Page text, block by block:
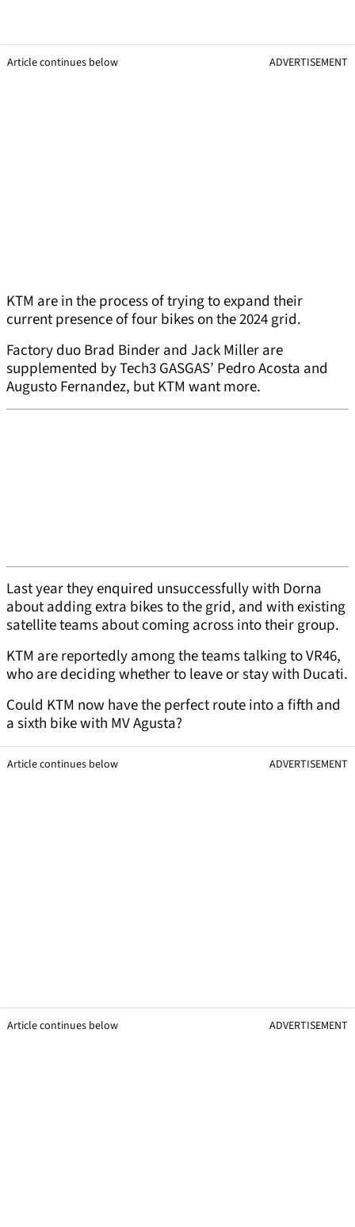
Article continues below ADVERTISEMENT
KTM are in the process of trying to expand their
current presence of four bikes on the 2024 grid.
Factory duo Brad Binder and Jack Miller are
supplemented by Tech3 GASGAS’ Pedro Acosta and
Augusto Fernandez, but KTM want more.
Last year they enquired unsuccessfully with Dorna
about adding extra bikes to the grid, and with existing
satellite teams about coming across into their group.
KTM are reportedly among the teams talking to VR46,
who are deciding whether to leave or stay with Ducati.
Could KTM now have the perfect route into a fifth and
a sixth bike with MV Agusta?
Article continues below ADVERTISEMENT
Article continues below ADVERTISEMENT